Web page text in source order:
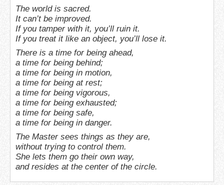
The world is sacred.
It can’t be improved.
If you tamper with it, you’ll ruin it.
If you treat it like an object, you’ll lose it.
There is a time for being ahead,
a time for being behind;
a time for being in motion,
a time for being at rest;
a time for being vigorous,
a time for being exhausted;
a time for being safe,
a time for being in danger.
The Master sees things as they are,
without trying to control them.
She lets them go their own way,
and resides at the center of the circle.